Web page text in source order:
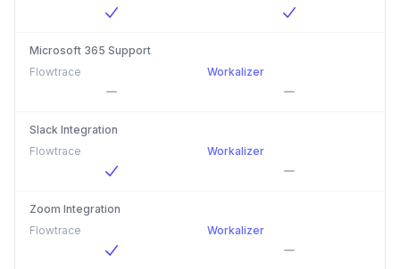
Microsoft 365 Support
Flowtrace
Workalizer
Slack Integration
Flowtrace
Workalizer
Zoom Integration
Flowtrace
Workalizer